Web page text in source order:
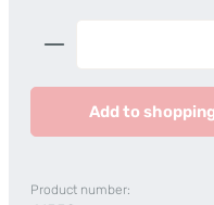
Product Quantity:
Add to
Product number: